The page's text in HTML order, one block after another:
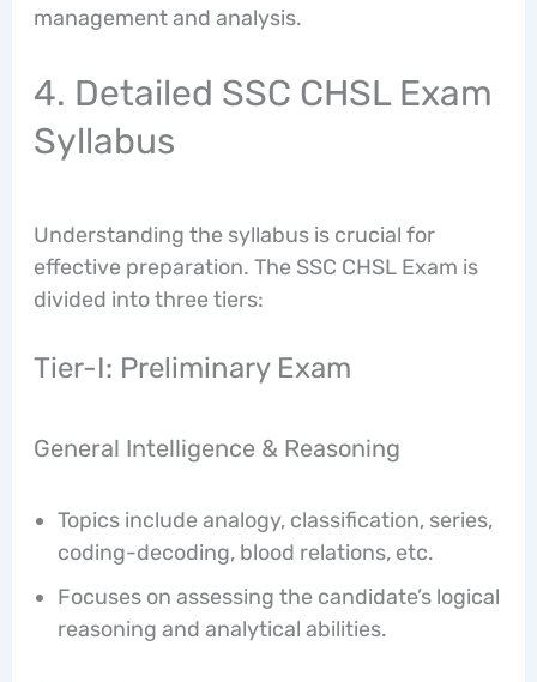
management and analysis.
4. Detailed SSC CHSL Exam
Syllabus
Understanding the syllabus is crucial for
effective preparation. The SSC CHSL Exam is
divided into three tiers:
Tier-I: Preliminary Exam
General Intelligence & Reasoning
Topics include analogy, classification, series,
coding-decoding, blood relations, etc.
Focuses on assessing the candidate’s logical
reasoning and analytical abilities.